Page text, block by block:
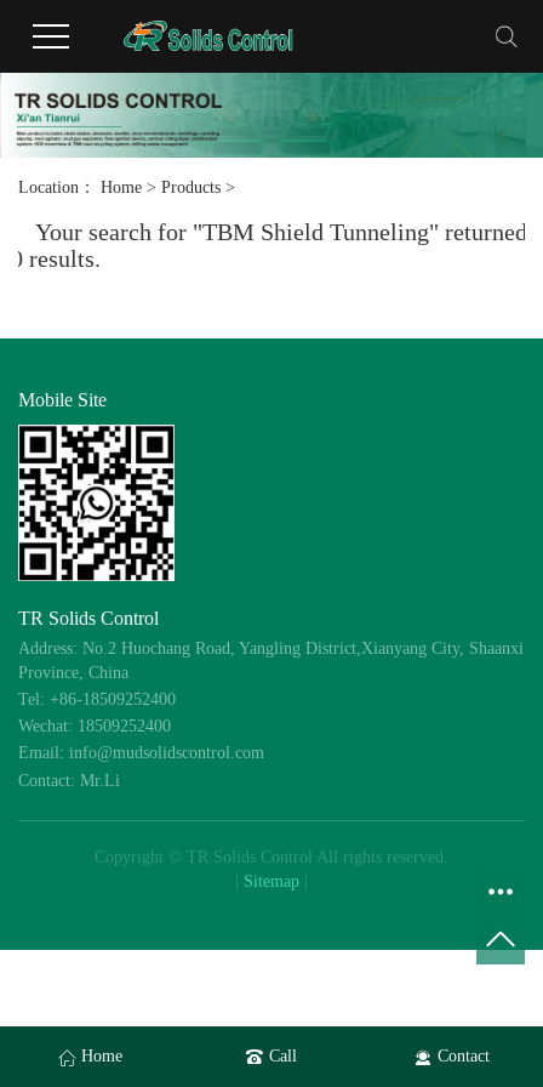
Location： Home > Products >
Your search for "TBM Shield Tunneling" returned
0 results.
Mobile Site
TR Solids Control
Address: No.2 Huochang Road, Yangling District,Xianyang City, Shaanxi
Province, China
Tel: +86-18509252400
Wechat: 18509252400
Email: info@mudsolidscontrol.com
Contact: Mr.Li
Copyright © TR Solids Control All rights reserved.
Sitemap
Home Call Contact